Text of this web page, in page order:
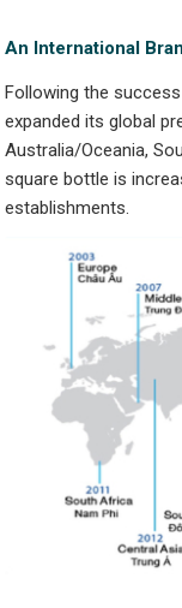
An International
Following the
expanded its global
Australia/Oceania,
square bottle is
establishments.